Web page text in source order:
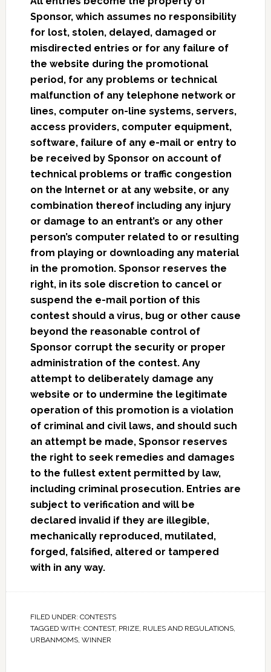
Sponsor, which assumes no responsibility
for lost, stolen, delayed, damaged or
misdirected entries or for any failure of
the website during the promotional
period, for any problems or technical
malfunction of any telephone network or
lines, computer on-line systems, servers,
access providers, computer equipment,
software, failure of any e-mail or entry to
be received by Sponsor on account of
technical problems or traffic congestion
on the Internet or at any website, or any
combination thereof including any injury
or damage to an entrant’s or any other
person’s computer related to or resulting
from playing or downloading any material
in the promotion. Sponsor reserves the
right, in its sole discretion to cancel or
suspend the e-mail portion of this
contest should a virus, bug or other cause
beyond the reasonable control of
Sponsor corrupt the security or proper
administration of the contest. Any
attempt to deliberately damage any
website or to undermine the legitimate
operation of this promotion is a violation
of criminal and civil laws, and should such
an attempt be made, Sponsor reserves
the right to seek remedies and damages
to the fullest extent permitted by law,
including criminal prosecution. Entries are
subject to verification and will be
declared invalid if they are illegible,
mechanically reproduced, mutilated,
forged, falsified, altered or tampered
with in any way.
FILED UNDER: CONTESTS
TAGGED WITH: CONTEST, PRIZE, RULES AND REGULATIONS,
URBANMOMS, WINNER